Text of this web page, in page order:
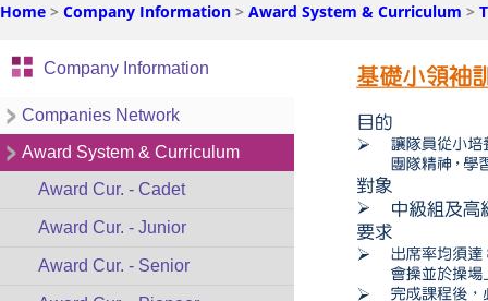
Home > Company Information > Award System & Curriculum >
Company Information
Companies Network
Award System & Curriculum
Award Cur. - Cadet
Award Cur. - Junior
Award Cur. - Senior